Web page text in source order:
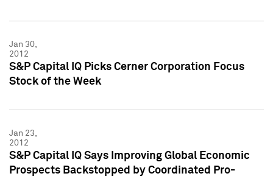
Jan 30,
2012
S&P Capital IQ Picks Cerner Corporation Focus
Stock of the Week
Jan 23,
2012
S&P Capital IQ Says Improving Global Economic
Prospects Backstopped by Coordinated Pro-